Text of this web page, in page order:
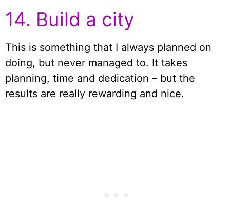
14. Build a city
This is something that I always planned on
doing, but never managed to. It takes
planning, time and dedication – but the
results are really rewarding and nice.